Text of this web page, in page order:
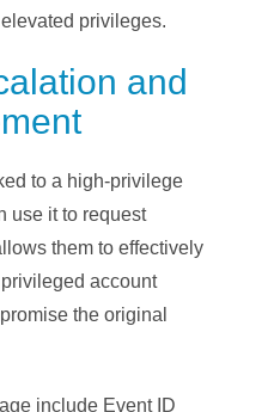
privileges.
and
to a high-privilege
use it to request
them to effectively
account
the original
include Event ID